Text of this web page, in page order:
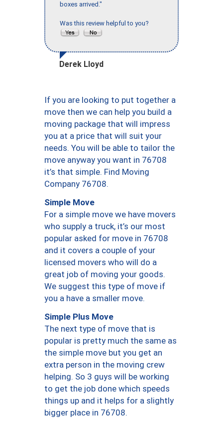
boxes arrived."
Was this review helpful to you?
Derek Lloyd
If you are looking to put together a
move then we can help you build a
moving package that will impress
you at a price that will suit your
needs. You will be able to tailor the
move anyway you want in 76708
it’s that simple. Find Moving
Company 76708.
Simple Move
For a simple move we have movers
who supply a truck, it’s our most
popular asked for move in 76708
and it covers a couple of your
licensed movers who will do a
great job of moving your goods.
We suggest this type of move if
you a have a smaller move.
Simple Plus Move
The next type of move that is
popular is pretty much the same as
the simple move but you get an
extra person in the moving crew
helping. So 3 guys will be working
to get the job done which speeds
things up and it helps for a slightly
bigger place in 76708.